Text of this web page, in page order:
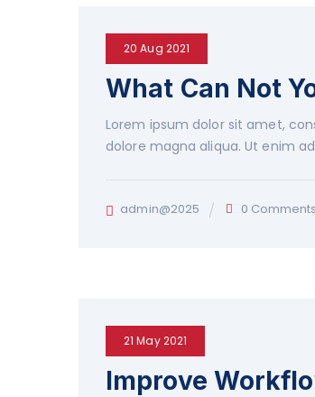
20 Aug 2021
What Can Not
Lorem ipsum dolor sit amet,
dolore magna aliqua. Ut enim
admin@2025 0 Comments
21 May 2021
Improve